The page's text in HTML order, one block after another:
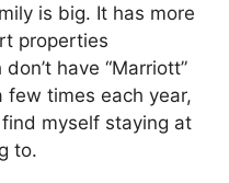
is big. It has more
properties
have “Marriott”
few times each year,
myself staying at
to.